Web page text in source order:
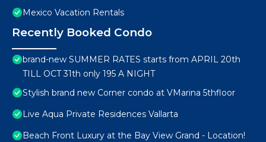
Mexico Vacation Rentals
Recently Booked Condo
brand-new SUMMER RATES starts from APRIL 20th
TILL OCT 31th only 195 A NIGHT
Stylish brand new Corner condo at VMarina 5thfloor
Live Aqua Private Residences Vallarta
Beach Front Luxury at the Bay View Grand - Location!